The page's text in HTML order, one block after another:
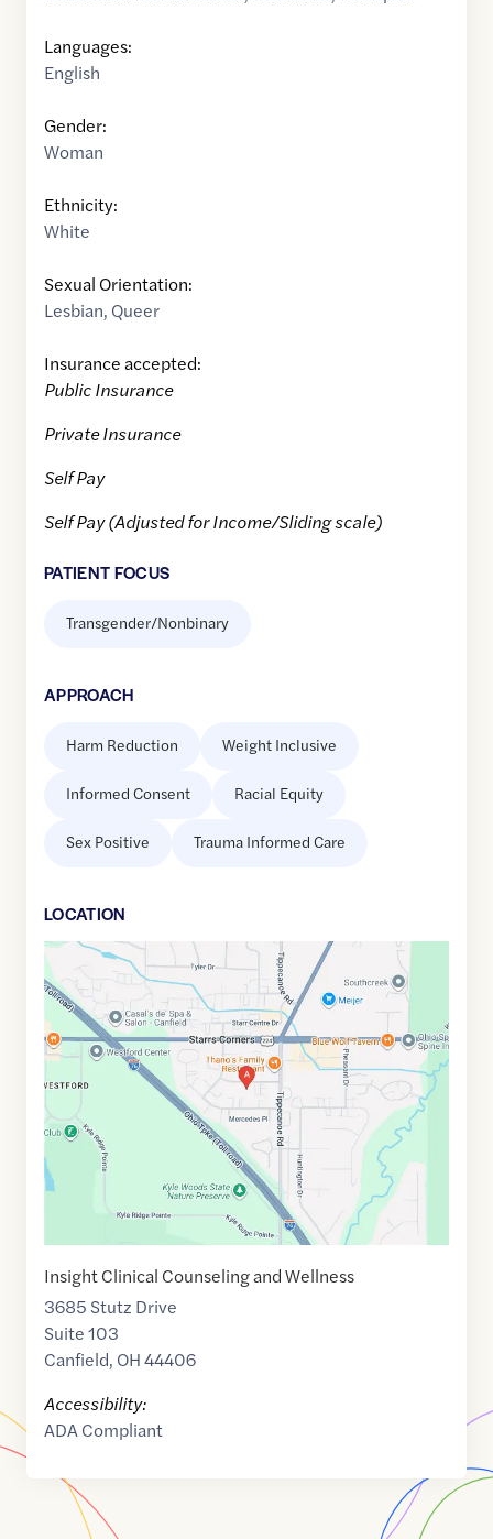
Languages:
English
Gender:
Woman
Ethnicity:
White
Sexual Orientation:
Lesbian, Queer
Insurance accepted:
Public Insurance
Private Insurance
Self Pay
Self Pay (Adjusted for Income/Sliding scale)
PATIENT FOCUS
Transgender/Nonbinary
APPROACH
Harm Reduction Weight Inclusive
Informed Consent Racial Equity
Sex Positive Trauma Informed Care
LOCATION
Google
Maps
link
of
41.0220625,$-80.713602
Insight Clinical Counseling and Wellness
3685 Stutz Drive
Suite 103
Canfield, OH44406
Accessibility:
ADA Compliant